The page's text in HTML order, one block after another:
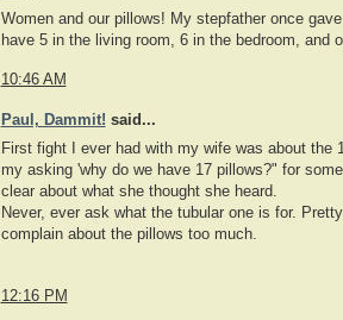
Women and our pillows! My stepfather once
have 5 in the living room, 6 in the bedroom, and
10:46 AM
Paul, Dammit! said...
First fight I ever had with my wife was about the
my asking 'why do we have 17 pillows?" for
clear about what she thought she heard.
Never, ever ask what the tubular one is for.
complain about the pillows too much.
12:16 PM